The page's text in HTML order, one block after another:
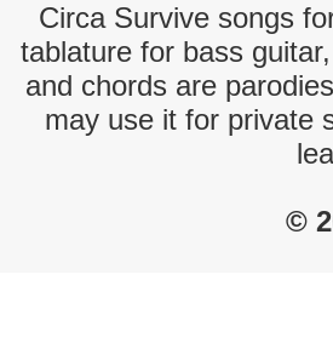
Circa Survive songs
tablature for bass
and chords are
may use it for private
©